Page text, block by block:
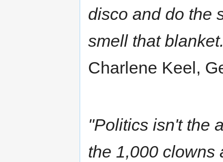
disco and do the
smell that
Charlene Keel,
"Politics isn't the
the 1,000 clowns